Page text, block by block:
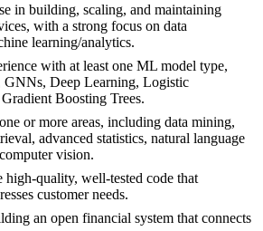
in building, scaling, and maintaining
with a strong focus on data
learning/analytics.
with at least one ML model type,
GNNs, Deep Learning, Logistic
Boosting Trees.
or more areas, including data mining,
advanced statistics, natural language
vision.
quality, well-tested code that
customer needs.
an open financial system that connects